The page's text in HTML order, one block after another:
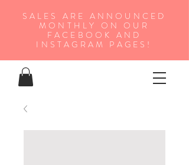
SALES ARE ANNOUNCED
MONTHLY ON OUR
FA CEBOOK AND
INSTAGRAM PAGES!